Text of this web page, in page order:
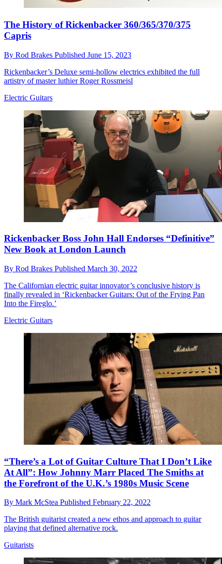
The History of Rickenbacker 360/365/370/375
Capris
By Rod Brakes Published June 15, 2023
Rickenbacker’s Deluxe semi-hollow electrics exhibited the full
artistry of master luthier Roger Rossmeisl
Electric Guitars
Rickenbacker Boss John Hall Endorses “Definitive”
New Book at London Launch
By Rod Brakes Published March 30, 2022
The Californian electric guitar innovator’s conclusive history is
finally revealed in ‘Rickenbacker Guitars: Out of the Frying Pan
Into the Fireglo.’
Electric Guitars
“There’s a Lot of Guitar Culture That I Don’t Like
At All”: How Johnny Marr Placed The Smiths at
the Forefront of the U.K.’s 1980s Music Scene
By Mark McStea Published February 22, 2022
The British guitarist created a new ethos and approach to guitar
playing that defined alternative rock.
Guitarists